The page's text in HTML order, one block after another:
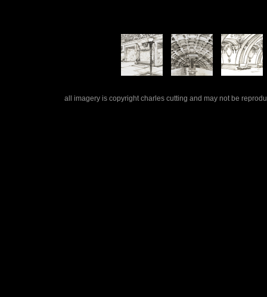
all imagery is copyright charles cutting and may not be